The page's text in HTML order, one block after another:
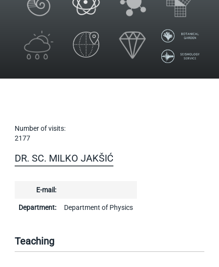
Number of visits:
2177
DR. SC. MILKO JAKŠIĆ
E-mail:
Department: Department of Physics
Teaching